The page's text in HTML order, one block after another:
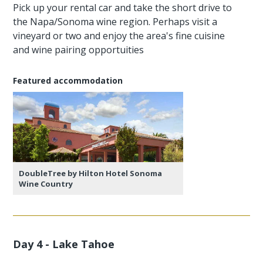
Pick up your rental car and take the short drive to
the Napa/Sonoma wine region. Perhaps visit a
vineyard or two and enjoy the area's fine cuisine
and wine pairing opportuities
Featured accommodation
DoubleTree by Hilton Hotel Sonoma
Wine Country
Day 4 - Lake Tahoe